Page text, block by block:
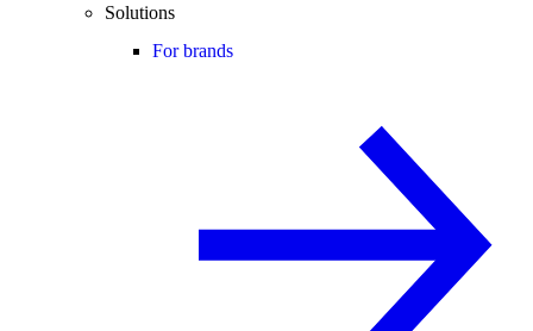
Solutions
For brands